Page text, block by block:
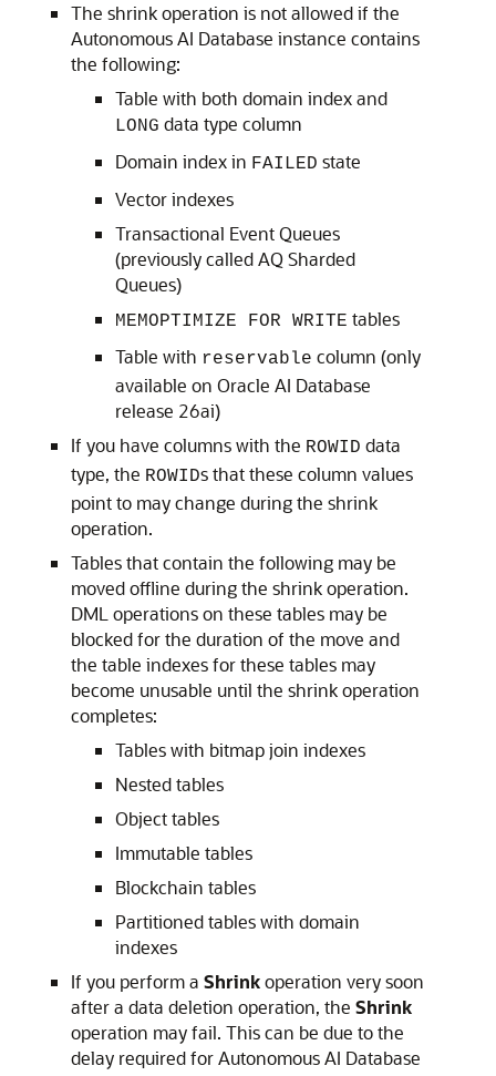
The shrink operation is not allowed if the
Autonomous AI Database instance contains
the following:
Table with both domain index and
LONG data type column
Domain index in FAILED state
Vector indexes
Transactional Event Queues
(previously called AQ Sharded
Queues)
MEMOPTIMIZE FOR WRITE tables
Table with reservable column (only
available on Oracle AI Database
release 26ai)
If you have columns with the ROWID data
type, the ROWIDs that these column values
point to may change during the shrink
operation.
Tables that contain the following may be
moved offline during the shrink operation.
DML operations on these tables may be
blocked for the duration of the move and
the table indexes for these tables may
become unusable until the shrink operation
completes:
Tables with bitmap join indexes
Nested tables
Object tables
Immutable tables
Blockchain tables
Partitioned tables with domain
indexes
If you perform a Shrinkoperation very soon
after a data deletion operation, the Shrink
operation may fail. This can be due to the
delay required for Autonomous AI Database